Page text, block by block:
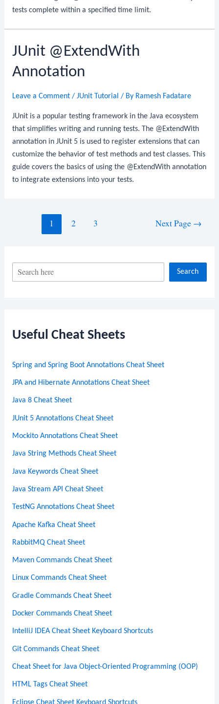
c
Search
Useful Cheat Sheets
Spring and Spring Boot Annotations Cheat Sheet
JPA and Hibernate Annotations Cheat Sheet
Java 8 Cheat Sheet
JUnit 5 Annotations Cheat Sheet
Mockito Annotations Cheat Sheet
Java String Methods Cheat Sheet
Java Keywords Cheat Sheet
Java Stream API Cheat Sheet
TestNG Annotations Cheat Sheet
Apache Kafka Cheat Sheet
RabbitMQ Cheat Sheet
Maven Commands Cheat Sheet
Linux Commands Cheat Sheet
Gradle Commands Cheat Sheet
Docker Commands Cheat Sheet
IntelliJ IDEA Cheat Sheet Keyboard Shortcuts
Git Commands Cheat Sheet
Cheat Sheet for Java Object-Oriented Programming (OOP)
HTML Tags Cheat Sheet
Eclipse Cheat Sheet Keyboard Shortcuts
tests complete within a specified time limit.
JUnit @ExtendWith
Annotation
Leave a Comment /JUnit Tutorial / By Ramesh Fadatare
JUnit is a popular testing framework in the Java ecosystem
that simplifies writing and running tests. The @ExtendWith
annotation in JUnit 5 is used to register extensions that can
customize the behavior of test methods and test classes. This
guide covers the basics of using the @ExtendWith annotation
to integrate extensions into your tests.
1 2 3 Next Page →